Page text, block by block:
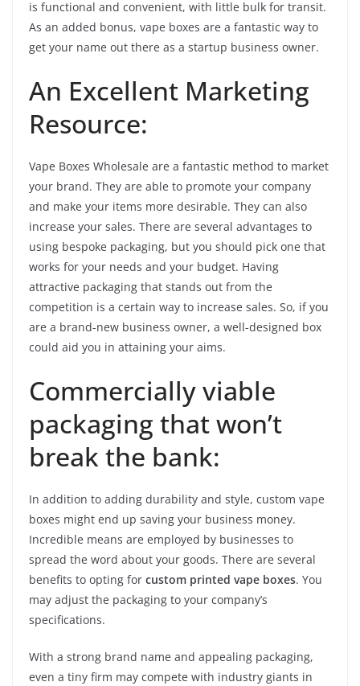
is functional and convenient, with little bulk for transit.
As an added bonus, vape boxes are a fantastic way to
get your name out there as a startup business owner.
An Excellent Marketing
Resource:
Vape Boxes Wholesale are a fantastic method to market
your brand. They are able to promote your company
and make your items more desirable. They can also
increase your sales. There are several advantages to
using bespoke packaging, but you should pick one that
works for your needs and your budget. Having
attractive packaging that stands out from the
competition is a certain way to increase sales. So, if you
are a brand-new business owner, a well-designed box
could aid you in attaining your aims.
Commercially viable
packaging that won’t
break the bank:
In addition to adding durability and style, custom vape
boxes might end up saving your business money.
Incredible means are employed by businesses to
spread the word about your goods. There are several
benefits to opting for custom printed vape boxes. You
may adjust the packaging to your company’s
specifications.
With a strong brand name and appealing packaging,
even a tiny firm may compete with industry giants in